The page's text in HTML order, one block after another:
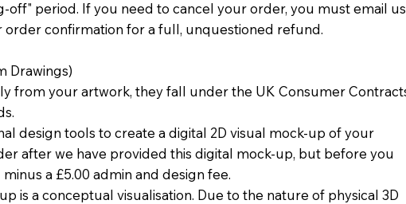
off" period. If you need to cancel your order, you must email
confirmation for a full, unquestioned refund.
Drawings)
from your artwork, they fall under the UK Consumer
design tools to create a digital 2D visual mock-up of your
after we have provided this digital mock-up, but before you
a £5.00 admin and design fee.
is a conceptual visualisation. Due to the nature of physical 3D